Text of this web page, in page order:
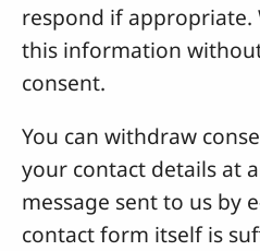
respond if appropriate.
this information
consent.
You can withdraw
your contact details at
message sent to us by
contact form itself is